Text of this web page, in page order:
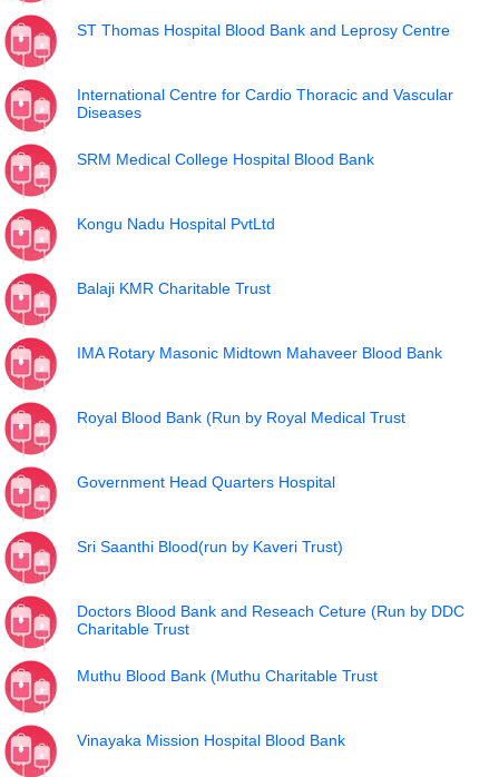
ST Thomas Hospital Blood Bank and Leprosy Centre
International Centre for Cardio Thoracic and Vascular
Diseases
SRM Medical College Hospital Blood Bank
Kongu Nadu Hospital PvtLtd
Balaji KMR Charitable Trust
IMA Rotary Masonic Midtown Mahaveer Blood Bank
Royal Blood Bank (Run by Royal Medical Trust
Government Head Quarters Hospital
Sri Saanthi Blood(run by Kaveri Trust)
Doctors Blood Bank and Reseach Ceture (Run by DDC
Charitable Trust
Muthu Blood Bank (Muthu Charitable Trust
Vinayaka Mission Hospital Blood Bank